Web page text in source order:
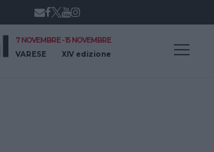
7 NOVEMBRE - 15 NOVEMBRE
VARESE
XIV edizione